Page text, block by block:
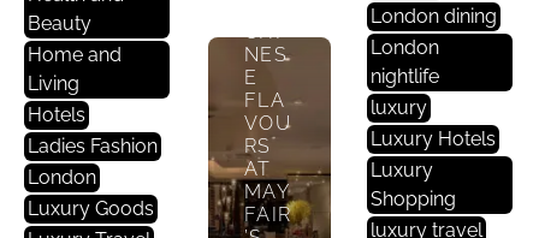
Beauty
Home and
Living
Hotels
Ladies Fashion
London
Luxury Goods
CHI
NES
E
FLA
VOU
RS
AT
MAY
FAIR
R
E
St
A
U
R
A
London dining
London
nightlife
luxury
Luxury Hotels
Luxury
Shopping
luxury travel